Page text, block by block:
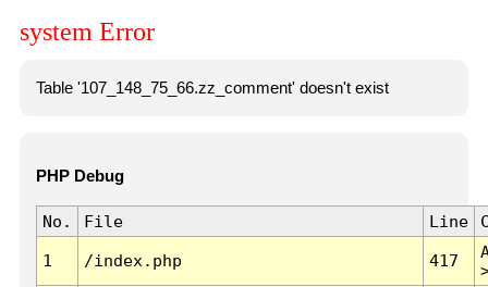
system Error
Table '107_148_75_66.zz_comment' doesn't exist
PHP Debug
No. File Line
1 /index.php 417